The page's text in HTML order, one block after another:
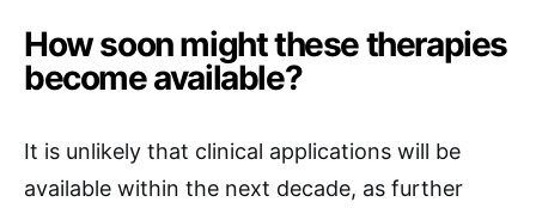
How soon might these therapies
become available?
It is unlikely that clinical applications will be
available within the next decade, as further